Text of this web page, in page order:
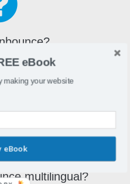
landing page builder that
multilingual?
eBook
making your website
eBook